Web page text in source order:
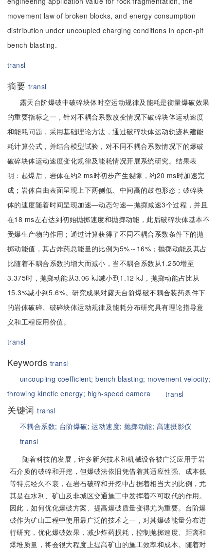
movement law of broken blocks, and energy consumption
distribution under uncoupled charging conditions in open-pit
bench blasting.
transl
摘要 transl
露天台阶爆破中破碎块体时空运动规律及能耗是衡量爆破效果
的重要指标之一，针对不耦合系数改变情况下破碎块体运动速度
和能耗问题，采用基础理论方法，通过破碎块体运动轨迹构建能
耗计算公式，并结合模型试验，对不同不耦合系数情况下的爆破
破碎块体运动速度变化规律及能耗情况开展系统研究。结果表
明：起爆后，岩体在约2 ms时初步产生裂隙，约20 ms时加速完
成；岩体自由表面呈现上下两侧低、中间高的鼓包形态；破碎块
体的速度随着时间呈现加速—动态匀速—抛掷减速3个过程，并且
在18 ms左右达到初始抛掷速度和抛掷动能，此后破碎块体基本不
受爆生产物的作用；通过计算获得了不同不耦合系数条件下的抛
掷动能值，其占炸药总能量的比例为5%～16%；抛掷动能及其占
比随着不耦合系数的增大而减小，当不耦合系数从1.250增至
3.375时，抛掷动能从3.06 kJ减小到1.12 kJ，抛掷动能占比从
15.3%减小到5.6%。研究成果对露天台阶爆破不耦合装药条件下
的岩体破碎、破碎块体运动规律及能耗分布研究具有理论指导意
义和工程应用价值。
transl
Keywords transl
uncoupling coefficient;bench blasting; movement velocity;
throwing kinetic energy; high-speed camera transl
关键词transl
不耦合系数; 台阶爆破;运动速度;抛掷动能; 高速摄影仪
transl
随着科技的发展，许多新兴技术和机械设备被广泛应用于岩
石介质的破碎和开挖，但爆破法依旧凭借着其适应性强、成本低
等特点经久不衰，在岩石破碎和开挖中占据着相当大的比例，尤
其是在水利、矿山及非城区交通施工中发挥着不可取代的作用。
因此，如何优化爆破方案、提高爆破质量变得尤为重要。台阶爆
破作为矿山工程中使用最广泛的技术之一，对其爆破能量分布进
行研究，优化爆破效果，减少炸药损耗，控制抛掷速度、距离和
爆堆质量，将会很大程度上提高矿山的施工效率和成本。随着对